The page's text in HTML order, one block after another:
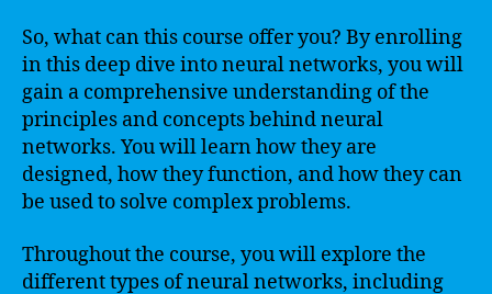
So, what can this course offer you? By enrolling
in this deep dive into neural networks, you will
gain a comprehensive understanding of the
principles and concepts behind neural
networks. You will learn how they are
designed, how they function, and how they can
be used to solve complex problems.
Throughout the course, you will explore the
different types of neural networks, including